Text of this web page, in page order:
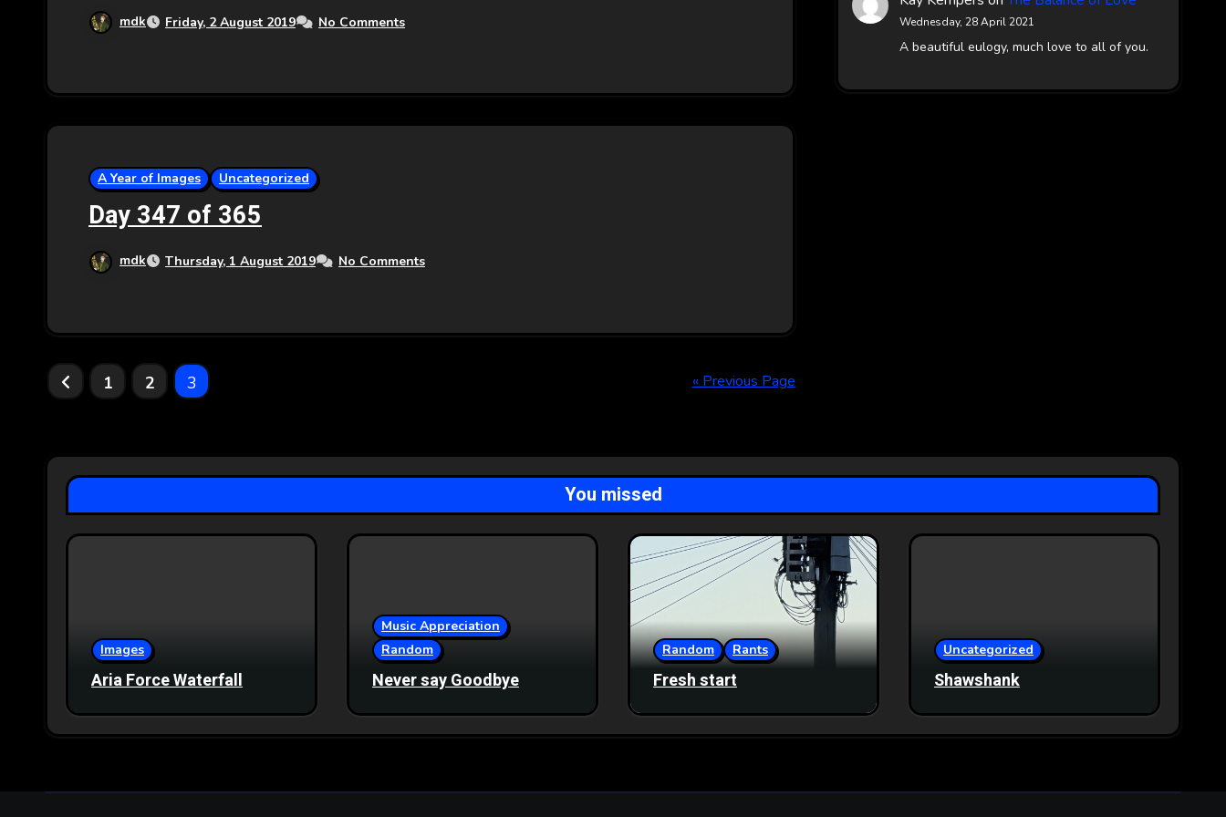
mdk Friday, 2 August 2019 No Comments
A Year of Images Uncategorized
Day 347 of 365
mdk Thursday, 1 August 2019 No Comments
Posts
1 2 3 « Previous Page
Wednesday, 28 April 2021
A beautiful eulogy, much love to all of you.
You missed
Images
Aria Force Waterfall
Music Appreciation
Random
Never say Goodbye
Random Rants
Fresh start
Uncategorized
Shawshank